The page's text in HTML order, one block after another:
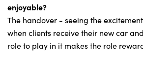
enjoyable?
The handover - seeing the
when clients receive their new car
role to play in it makes the role